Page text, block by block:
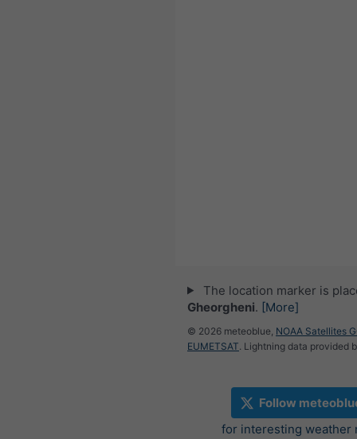
The location marker is
Gheorgheni. [More]
© 2026 meteoblue, NOAA Satellites
EUMETSAT. Lightning data provided
Follow
for interesting weather